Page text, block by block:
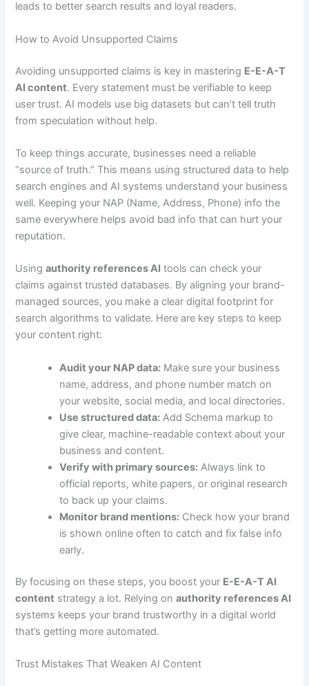
leads to better search results and loyal readers.
How to Avoid Unsupported Claims
Avoiding unsupported claims is key in mastering E-E-A-T
AI content. Every statement must be verifiable to keep
user trust. AI models use big datasets but can’t tell truth
from speculation without help.
To keep things accurate, businesses need a reliable
“source of truth.” This means using structured data to help
search engines and AI systems understand your business
well. Keeping your NAP (Name, Address, Phone) info the
same everywhere helps avoid bad info that can hurt your
reputation.
Usingauthority references AI tools can check your
claims against trusted databases. By aligning your brand-
managed sources, you make a clear digital footprint for
search algorithms to validate. Here are key steps to keep
your content right:
Audit your NAP data: Make sure your business
name, address, and phone number match on
your website, social media, and local directories.
Use structured data: Add Schema markup to
give clear, machine-readable context about your
business and content.
Verify with primary sources: Always link to
official reports, white papers, or original research
to back up your claims.
Monitor brand mentions: Check how your brand
is shown online often to catch and fix false info
early.
By focusing on these steps, you boost your E-E-A-T AI
content strategy a lot. Relying onauthority references AI
systems keeps your brand trustworthy in a digital world
that’s getting more automated.
Trust Mistakes That Weaken AI Content